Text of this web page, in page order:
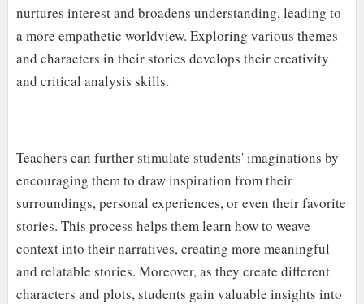
nurtures interest and broadens understanding, leading to
a more empathetic worldview. Exploring various themes
and characters in their stories develops their creativity
and critical analysis skills.
Teachers can further stimulate students' imaginations by
encouraging them to draw inspiration from their
surroundings, personal experiences, or even their favorite
stories. This process helps them learn how to weave
context into their narratives, creating more meaningful
and relatable stories. Moreover, as they create different
characters and plots, students gain valuable insights into